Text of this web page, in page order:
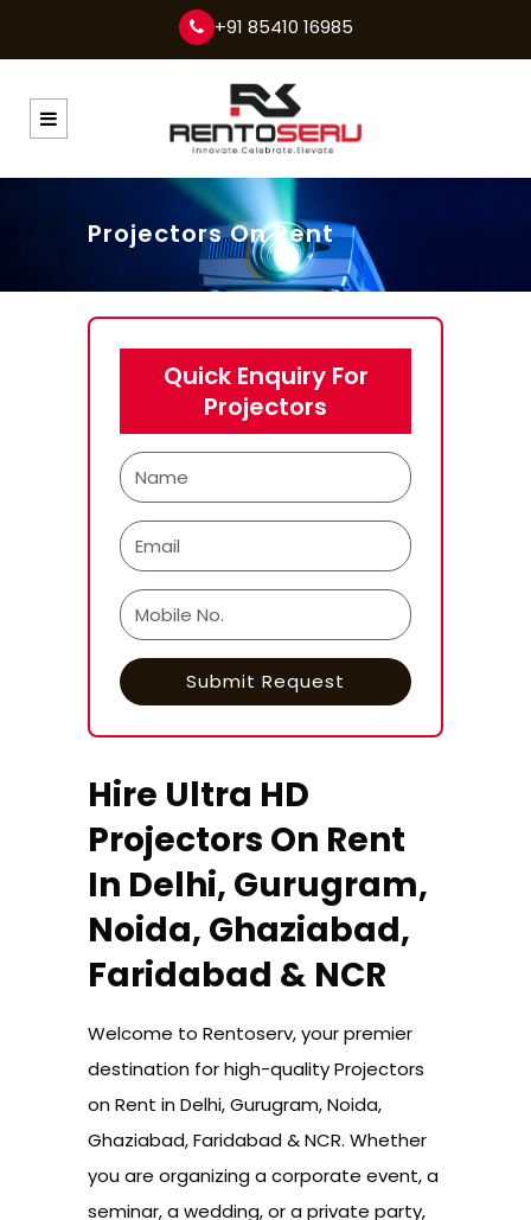
+91 85410 16985
Projectors On Rent
Quick Enquiry For
Projectors
Hire Ultra HD
Projectors On Rent
In Delhi, Gurugram,
Noida, Ghaziabad,
Faridabad & NCR
Welcome to Rentoserv, your premier
destination for high-quality Projectors
on Rent in Delhi, Gurugram, Noida,
Ghaziabad, Faridabad & NCR. Whether
you are organizing a corporate event, a
seminar, a wedding, or a private party,